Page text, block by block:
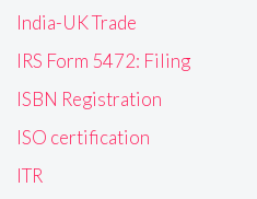
India-UK Trade
IRS Form 5472: Filing
ISBN Registration
ISO certification
ITR